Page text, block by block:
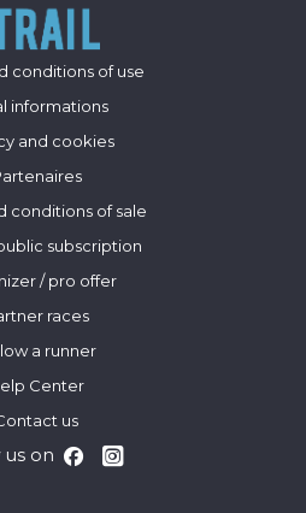
conditions of use
informations
and cookies
conditions of sale
subscription
/ pro offer
races
a runner
Center
us
us on